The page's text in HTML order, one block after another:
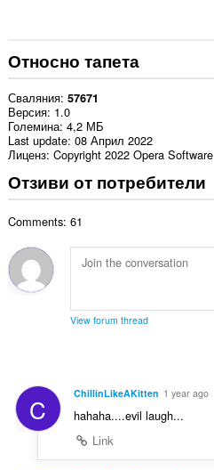
Относно тапета
Сваляния 57671
Версия 1.0
Големина 4,2 МБ
Last update 08 Април 2022
Лиценз Copyright 2022 Opera Software
Отзиви от потребители
Comments: 61
View forum thread
C ChillinLikeAKitten 1 year ago
hahaha....evil laugh...
Link